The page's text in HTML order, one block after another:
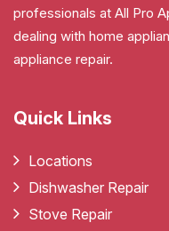
professionals at All Pro
dealing with home
appliance repair.
Quick Links
Locations
Dishwasher Repair
Stove Repair